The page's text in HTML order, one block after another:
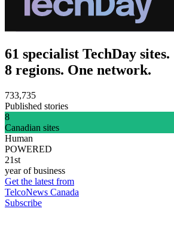
61 specialist TechDay sites.
8 regions. One network.
733,735
Published stories
8
Canadian sites
Human
POWERED
21st
year of business
Get the latest from
TelcoNews Canada
Subscribe